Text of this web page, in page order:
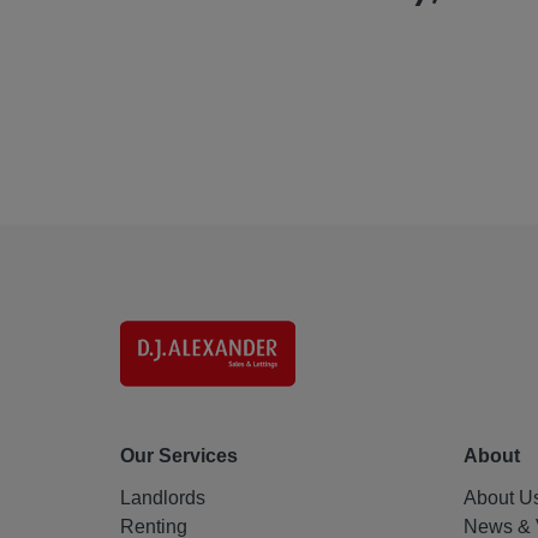
Our Services
Landlords
Renting
About
About
News &